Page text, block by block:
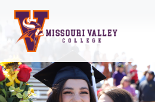
content